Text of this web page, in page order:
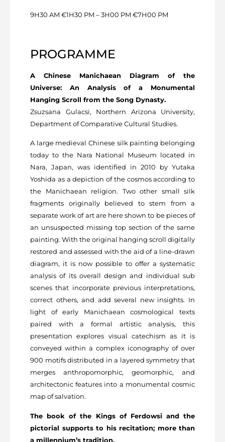
9H30 AM €1H30 PM – 3H00 PM €7H00 PM
PROGRAMME
A Chinese Manichaean Diagram of the
Universe: An Analysis of a Monumental
Hanging Scroll from the Song Dynasty.
Zsuzsana Gulacsi, Northern Arizona University,
Department of Comparative Cultural Studies.
A large medieval Chinese silk painting belonging
today to the Nara National Museum located in
Nara, Japan, was identified in 2010 by Yutaka
Yoshida as a depiction of the cosmos according to
the Manichaean religion. Two other small silk
fragments originally believed to stem from a
separate work of art are here shown to be pieces of
an unsuspected missing top section of the same
painting. With the original hanging scroll digitally
restored and assessed with the aid of a line-drawn
diagram, it is now possible to offer a systematic
analysis of its overall design and individual sub
scenes that incorporate previous interpretations,
correct others, and add several new insights. In
light of early Manichaean cosmological texts
paired with a formal artistic analysis, this
presentation explores visual catechism as it is
conveyed within a complex iconography of over
900 motifs distributed in a layered symmetry that
merges anthropomorphic, geomorphic, and
architectonic features into a monumental cosmic
map of salvation.
The book of the Kings of Ferdowsi and the
pictorial supports to his recitation; more than
a millennium’s tradition.